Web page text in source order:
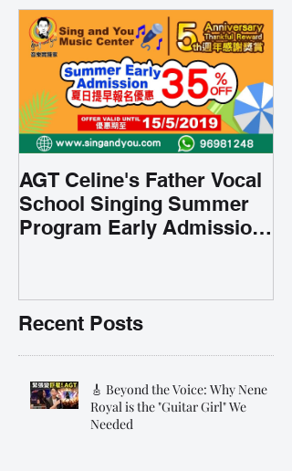
AGT Celine's Father Vocal
School Singing Summer
Program Early Admission
Recent Posts
🎸 Beyond the Voice: Why Nene
Royal is the "Guitar Girl" We
Needed